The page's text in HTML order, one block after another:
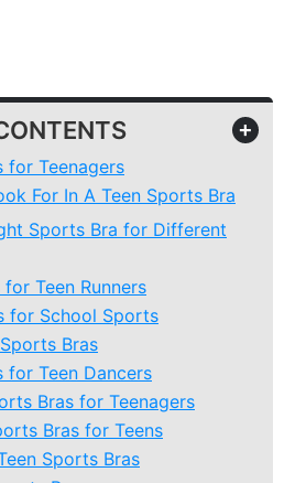
+
for Teenagers
For In A Teen Sports Bra
Sports Bra for Different
Teen Runners
for School Sports
Bras
for Teen Dancers
Bras for Teenagers
Bras for Teens
Sports Bras